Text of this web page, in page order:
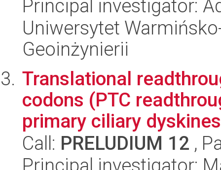
Principal investigator:
Uniwersytet
Geoinżynierii
Translational
codons (PTC
primary ciliary
Call: PRELUDIUM 12 ,
Principal investigator: